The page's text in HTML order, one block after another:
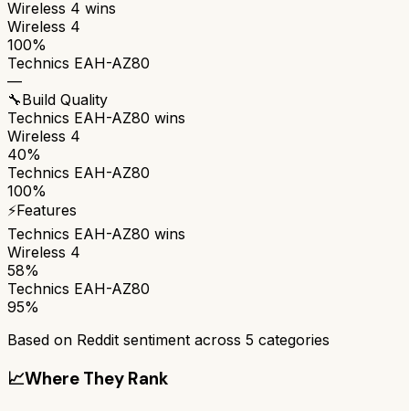
Wireless 4 wins
Wireless 4
100%
Technics EAH-AZ80
—
🔧Build Quality
Technics EAH-AZ80 wins
Wireless 4
40%
Technics EAH-AZ80
100%
⚡Features
Technics EAH-AZ80 wins
Wireless 4
58%
Technics EAH-AZ80
95%
Based on Reddit sentiment across 5 categories
📈Where They Rank